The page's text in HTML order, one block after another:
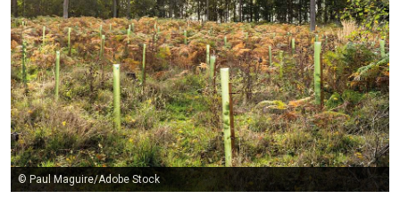
© Paul Maguire/Adobe Stock